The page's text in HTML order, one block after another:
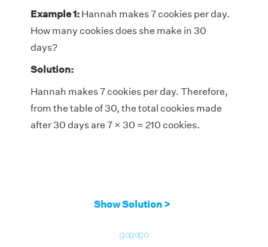
Example 1: Hannah makes 7 cookies per day.
How many cookies does she make in 30
days?
Solution:
Hannah makes 7 cookies per day. Therefore,
from the table of 30, the total cookies made
after 30 days are 7 × 30 = 210 cookies.
Show Solution >
gogogo